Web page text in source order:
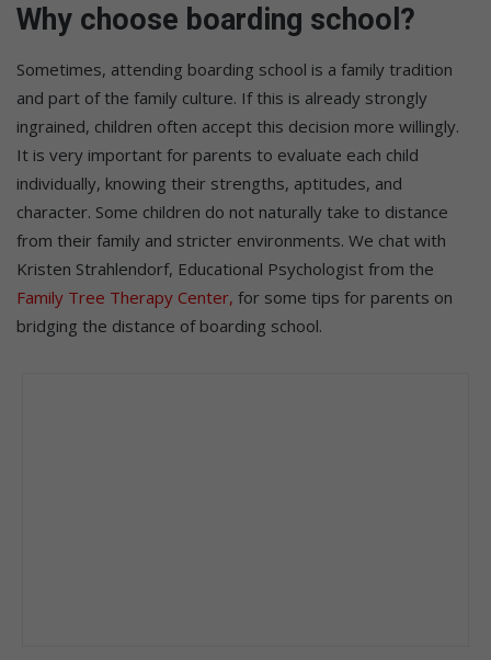
Why choose boarding school?
Sometimes, attending boarding school is a family tradition
and part of the family culture. If this is already strongly
ingrained, children often accept this decision more willingly.
It is very important for parents to evaluate each child
individually, knowing their strengths, aptitudes, and
character. Some children do not naturally take to distance
from their family and stricter environments. We chat with
Kristen Strahlendorf, Educational Psychologist from the
Family Tree Therapy Center, for some tips for parents on
bridging the distance of boarding school.